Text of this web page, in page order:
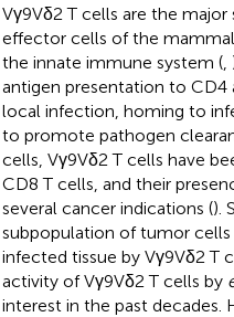
Vγ9Vδ2 T cells are the
effector cells of the
the innate immune system (,
antigen presentation to CD4
local infection, homing to
to promote pathogen
cells, Vγ9Vδ2 T cells have
CD8 T cells, and their
several cancer indications ().
subpopulation of tumor cells
infected tissue by Vγ9Vδ2 T
activity of Vγ9Vδ2 T cells by
interest in the past decades.